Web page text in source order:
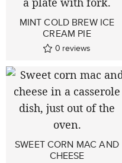
MINT COLD BREW ICE
CREAM PIE
0 reviews
SWEET CORN MAC AND
CHEESE